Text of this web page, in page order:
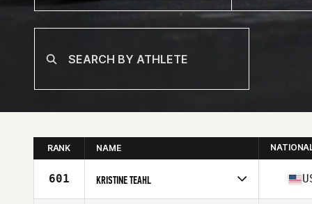
RANK NAME
601 KRISTINE TEAHL